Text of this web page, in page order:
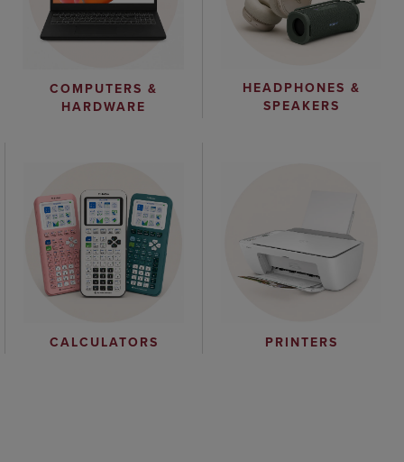
COMPUTERS &
HARDWARE
HEADPHONES &
SPEAKERS
CALCULATORS PRINTERS